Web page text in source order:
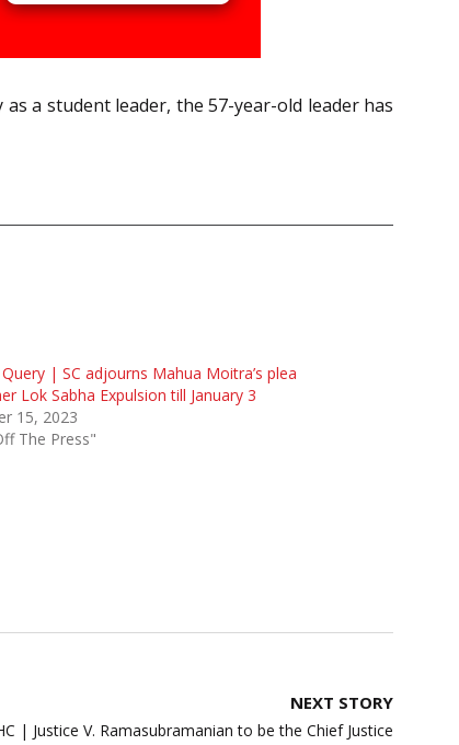
a student leader, the 57-year-old leader has
| SC adjourns Mahua Moitra’s plea
Lok Sabha Expulsion till January 3
15, 2023
The Press"
NEXT STORY
| Justice V. Ramasubramanian to be the Chief Justice